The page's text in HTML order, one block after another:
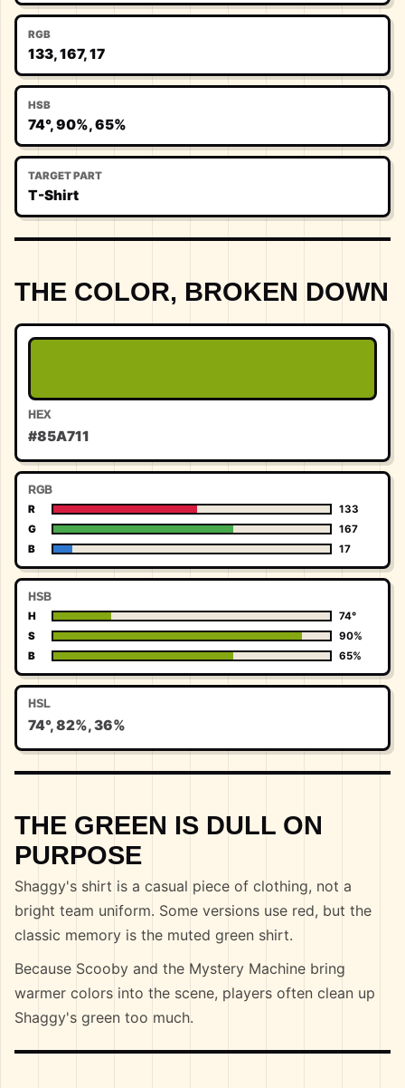
RGB
133, 167, 17
HSB
74°, 90%, 65%
TARGET PART
T-Shirt
THE COLOR, BROKEN DOWN
HEX
#85A711
RGB
R
133
G
167
B
17
HSB
H
74°
S
90%
B
65%
HSL
74°, 82%, 36%
THE GREEN IS DULL ON
PURPOSE
Shaggy's shirt is a casual piece of clothing, not a
bright team uniform. Some versions use red, but the
classic memory is the muted green shirt.
Because Scooby and the Mystery Machine bring
warmer colors into the scene, players often clean up
Shaggy's green too much.